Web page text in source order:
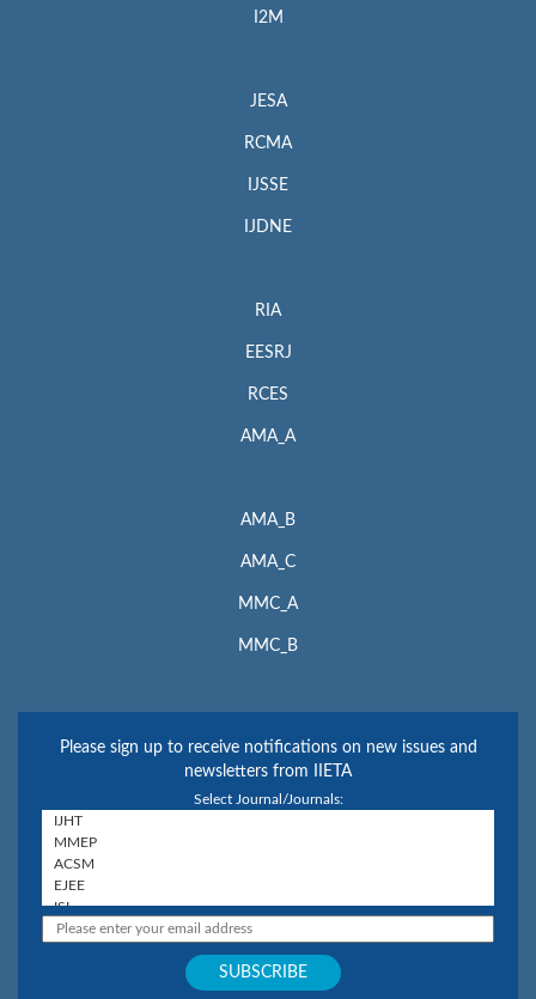
I2M
JESA
RCMA
IJSSE
IJDNE
RIA
EESRJ
RCES
AMA_A
AMA_B
AMA_C
MMC_A
MMC_B
Please sign up to receive notifications on new issues and
newsletters from IIETA
Select Journal/Journals: